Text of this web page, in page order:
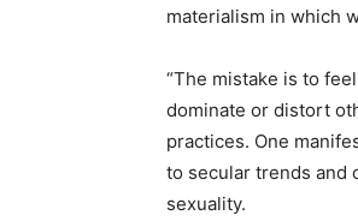
materialism in which
“The mistake is to
dominate or distort
practices. One
to secular trends and
sexuality.